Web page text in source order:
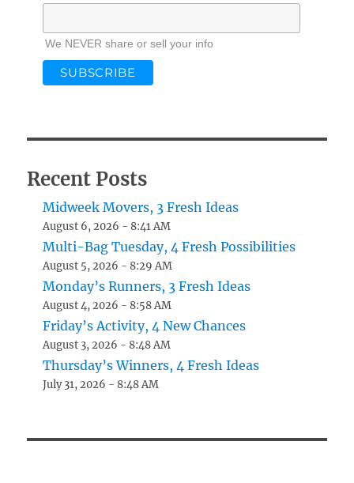
We NEVER share or sell your info
Recent Posts
Midweek Movers, 3 Fresh Ideas
August 6, 2026 - 8:41 AM
Multi-Bag Tuesday, 4 Fresh Possibilities
August 5, 2026 - 8:29 AM
Monday’s Runners, 3 Fresh Ideas
August 4, 2026 - 8:58 AM
Friday’s Activity, 4 New Chances
August 3, 2026 - 8:48 AM
Thursday’s Winners, 4 Fresh Ideas
July 31, 2026 - 8:48 AM